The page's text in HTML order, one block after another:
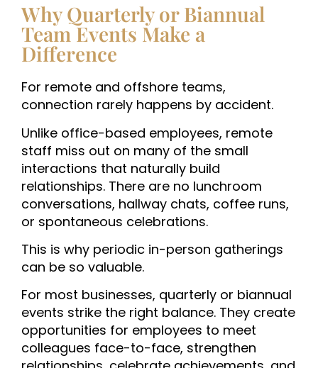
Why Quarterly or Biannual
Team Events Make a
Difference
For remote and offshore teams,
connection rarely happens by accident.
Unlike office-based employees, remote
staff miss out on many of the small
interactions that naturally build
relationships. There are no lunchroom
conversations, hallway chats, coffee runs,
or spontaneous celebrations.
This is why periodic in-person gatherings
can be so valuable.
For most businesses, quarterly or biannual
events strike the right balance. They create
opportunities for employees to meet
colleagues face-to-face, strengthen